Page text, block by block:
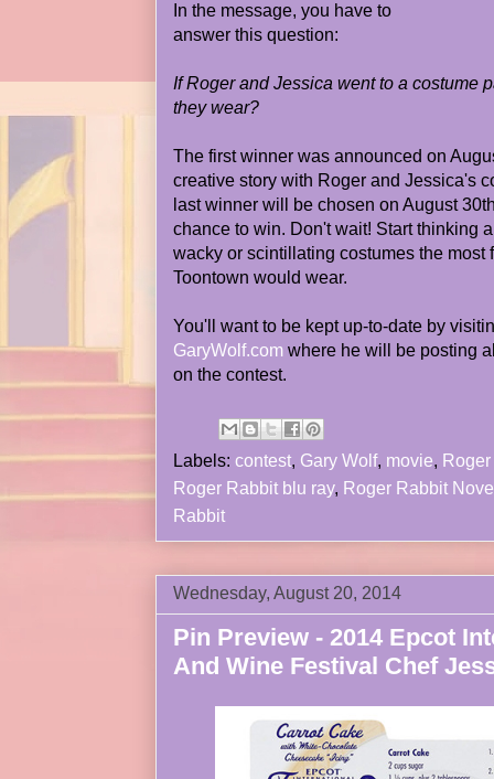
In the message, you have to
answer this question:
If Roger and Jessica went to a costume
they wear?
The first winner was announced on
creative story with Roger and Jessica's
last winner will be chosen on August
chance to win. Don't wait! Start thinking
wacky or scintillating costumes the most
Toontown would wear.
You'll want to be kept up-to-date by
GaryWolf.com where he will be posting
on the contest.
Labels: contest, Gary Wolf, movie,
Roger Rabbit blu ray, Roger Rabbit
Rabbit
Wednesday, August 20, 2014
Pin Preview - 2014 Epcot
And Wine Festival Chef